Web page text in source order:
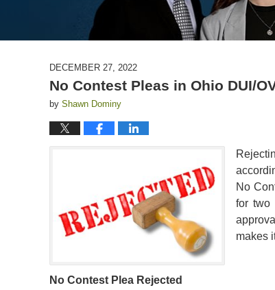
DECEMBER 27, 2022
No Contest Pleas in Ohio DUI/
by Shawn Dominy
No
for two
makes
No Contest Plea Rejected